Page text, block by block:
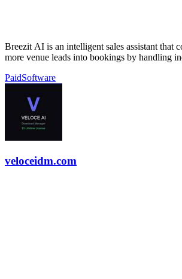
Breezit AI is an intelligent sales assistant that
more venue leads into bookings by handling
PaidSoftware
veloceidm.com